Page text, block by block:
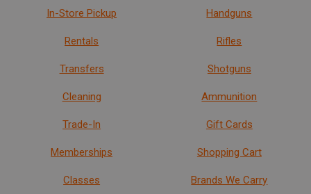
In-Store Pickup
Rentals
Transfers
Cleaning
Trade-In
Memberships
Classes
Handguns
Rifles
Shotguns
Ammunition
Gift Cards
Shopping Cart
Brands We Carry